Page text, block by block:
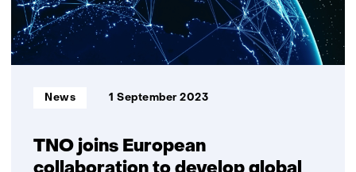
TNO joins European
Informatietype:
News 1 September 2023